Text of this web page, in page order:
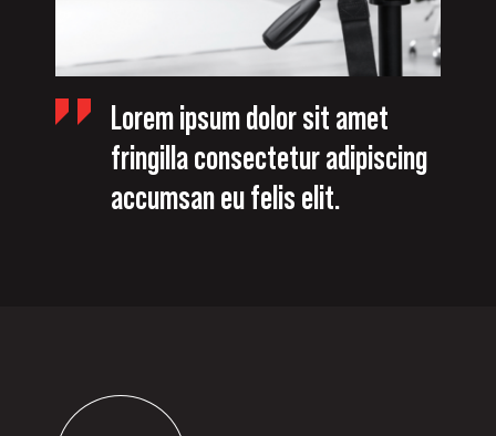
Lorem ipsum dolor sit amet
fringilla consectetur adipiscing
accumsan eu felis elit.